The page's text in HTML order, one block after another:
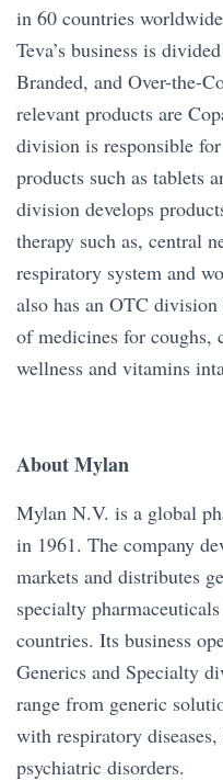
in 60 countries
Teva’s business is
Branded, and Over-the-
relevant products are
division is responsible
products such as tablets
division develops
therapy such as, central
respiratory system and
also has an OTC
of medicines for coughs,
wellness and vitamins
About Mylan
Mylan N.V. is a global
in 1961. The company
markets and distributes
specialty
countries. Its business
Generics and Specialty
range from generic
with respiratory
psychiatric disorders.